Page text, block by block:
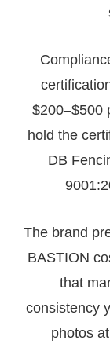
$200–$500
hold the
DB
The brand
BASTION
that
consistency
photos